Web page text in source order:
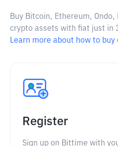
Buy Bitcoin, Ethereum,
crypto assets with fiat just in
Learn more about how to buy
Register
Sign up on Bittime with